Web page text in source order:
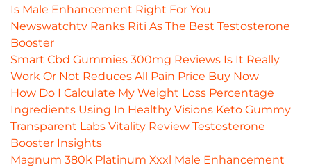
Is Male Enhancement Right For You
Newswatchtv Ranks Riti As The Best Testosterone
Booster
Smart Cbd Gummies 300mg Reviews Is It Really
Work Or Not Reduces All Pain Price Buy Now
How Do I Calculate My Weight Loss Percentage
Ingredients Using In Healthy Visions Keto Gummy
Transparent Labs Vitality Review Testosterone
Booster Insights
Magnum 380k Platinum Xxxl Male Enhancement